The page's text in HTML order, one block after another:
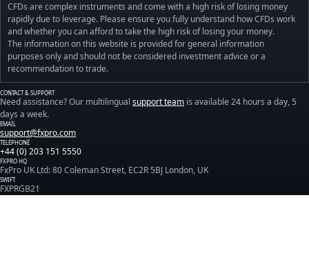
CFDs are complex instruments and come with a high risk of losing money
rapidly due to leverage. Please ensure you fully understand how CFDs work
and whether you can afford to take the high risk of losing your money.
The information on this website is provided for general information
purposes only and should not be considered investment advice or a
recommendation to trade.
CONTACT & SUPPORT
Need assistance? Our multilingual support team is available 24 hours a day, 5
days a week.
EMAIL
support@fxpro.com
TELEPHONE
+44 (0) 203 151 5550
FXPRO HQ
FxPro UK Ltd: 80 Coleman Street, EC2R 5BJ London, UK
SWIFT
FXPRGB21